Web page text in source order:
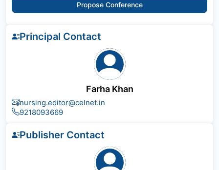
Propose Conference
Principal Contact
Farha Khan
nursing.editor@celnet.in
9218093669
Publisher Contact